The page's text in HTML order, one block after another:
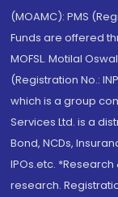
(MOAMC): PMS
Funds are offered
MOFSL. Motilal
(Registration No.:
which is a group
Services Ltd. is a
Bond, NCDs,
IPOs.etc.
research.